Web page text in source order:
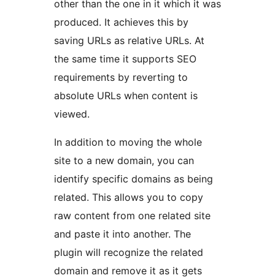
other than the one in it which it was
produced. It achieves this by
saving URLs as relative URLs. At
the same time it supports SEO
requirements by reverting to
absolute URLs when content is
viewed.
In addition to moving the whole
site to a new domain, you can
identify specific domains as being
related. This allows you to copy
raw content from one related site
and paste it into another. The
plugin will recognize the related
domain and remove it as it gets